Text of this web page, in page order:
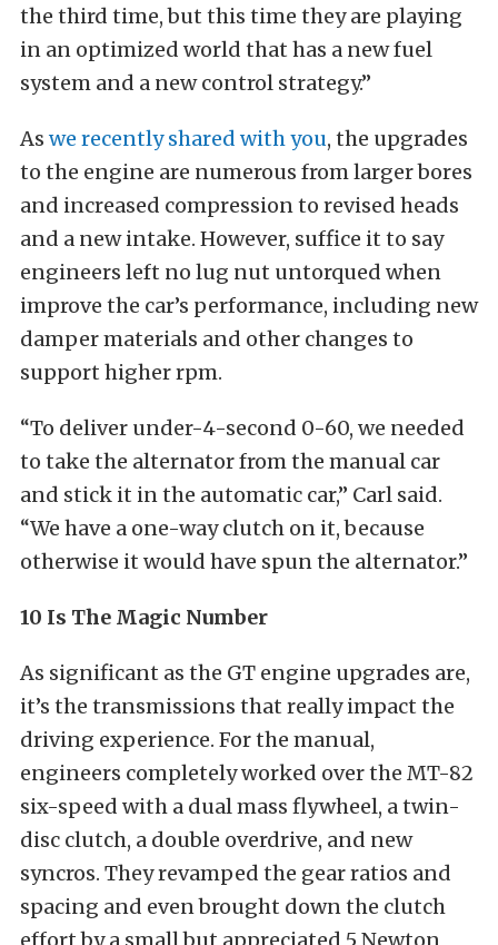
the third time, but this time they are playing
in an optimized world that has a new fuel
system and a new control strategy.”
As we recently shared with you, the upgrades
to the engine are numerous from larger bores
and increased compression to revised heads
and a new intake. However, suffice it to say
engineers left no lug nut untorqued when
improve the car’s performance, including new
damper materials and other changes to
support higher rpm.
“To deliver under-4-second 0-60, we needed
to take the alternator from the manual car
and stick it in the automatic car,” Carl said.
“We have a one-way clutch on it, because
otherwise it would have spun the alternator.”
10 Is The Magic Number
As significant as the GT engine upgrades are,
it’s the transmissions that really impact the
driving experience. For the manual,
engineers completely worked over the MT-82
six-speed with a dual mass flywheel, a twin-
disc clutch, a double overdrive, and new
syncros. They revamped the gear ratios and
spacing and even brought down the clutch
effort by a small but appreciated 5 Newton